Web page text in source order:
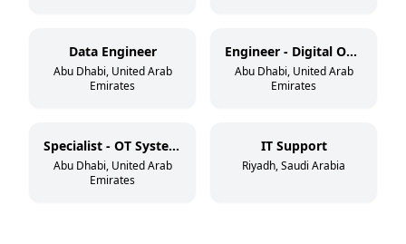
Data Engineer
Abu Dhabi, United Arab
Emirates
Engineer - Digital Operations
Abu Dhabi, United Arab
Emirates
Specialist - OT Systems
Abu Dhabi, United Arab
Emirates
IT Support
Riyadh, Saudi Arabia